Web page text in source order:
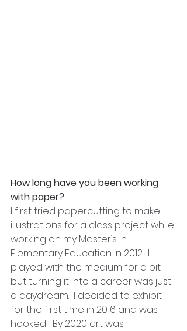
How long have you been working
with paper?
I first tried papercutting to make
illustrations for a class project while
working on my Master’s in
Elementary Education in 2012.  I
played with the medium for a bit
but turning it into a career was just
a daydream.  I decided to exhibit
for the first time in 2016 and was
hooked!  By 2020 art was